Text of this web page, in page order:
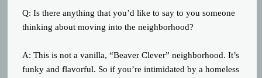
Q: Is there anything that you’d like to say to you someone
thinking about moving into the neighborhood?
A: This is not a vanilla, “Beaver Clever” neighborhood. It’s
funky and flavorful. So if you’re intimidated by a homeless